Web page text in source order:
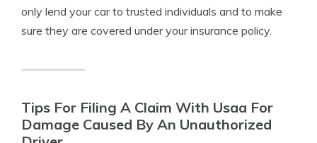
only lend your car to trusted individuals and to make
sure they are covered under your insurance policy.
Tips For Filing A Claim With Usaa For
Damage Caused By An Unauthorized